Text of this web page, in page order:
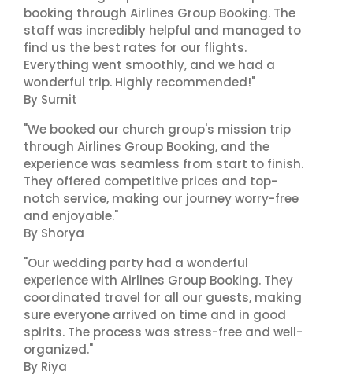
booking through Airlines Group Booking. The
staff was incredibly helpful and managed to
find us the best rates for our flights.
Everything went smoothly, and we had a
wonderful trip. Highly recommended!"
By Sumit
"We booked our church group's mission trip
through Airlines Group Booking, and the
experience was seamless from start to finish.
They offered competitive prices and top-
notch service, making our journey worry-free
and enjoyable."
By Shorya
"Our wedding party had a wonderful
experience with Airlines Group Booking. They
coordinated travel for all our guests, making
sure everyone arrived on time and in good
spirits. The process was stress-free and well-
organized."
By Riya